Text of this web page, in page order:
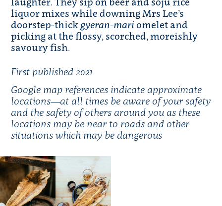
liquor mixes while downing Mrs Lee’s
doorstep-thick gyeran-mari omelet and
picking at the flossy, scorched, moreishly
savoury fish.
First published 2021
Google map references indicate approximate
locations—at all times be aware of your safety
and the safety of others around you as these
locations may be near to roads and other
situations which may be dangerous